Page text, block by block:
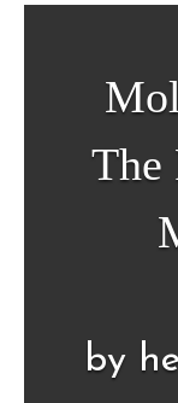
The
by